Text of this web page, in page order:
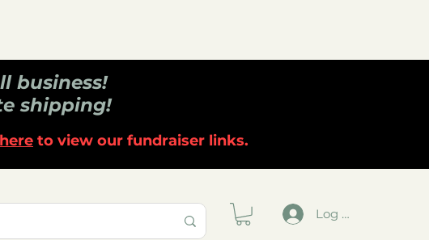
business!
shipping!
to view our fundraiser links.
Log In